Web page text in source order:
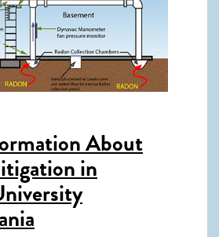
About
in